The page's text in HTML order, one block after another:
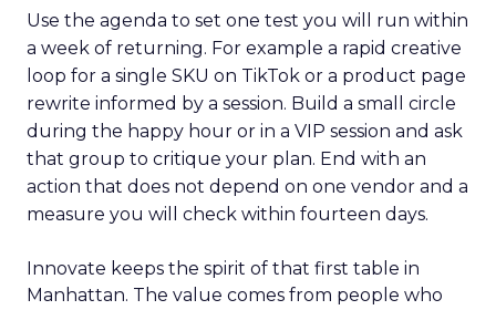
Use the agenda to set one test you will run within
a week of returning. For example a rapid creative
loop for a single SKU on TikTok or a product page
rewrite informed by a session. Build a small circle
during the happy hour or in a VIP session and ask
that group to critique your plan. End with an
action that does not depend on one vendor and a
measure you will check within fourteen days.
Innovate keeps the spirit of that first table in
Manhattan. The value comes from people who